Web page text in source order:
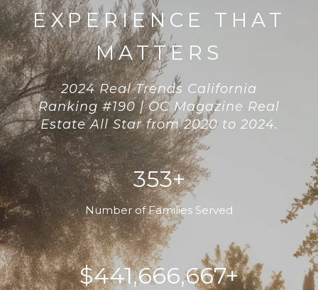
EXPERIENCE THAT
MATTERS
2024 Real Trends California
Ranking #190 | OC Magazine Real
Estate All Star from 2020 to 2024.
400+
Number of Families Served
$500,000,000+